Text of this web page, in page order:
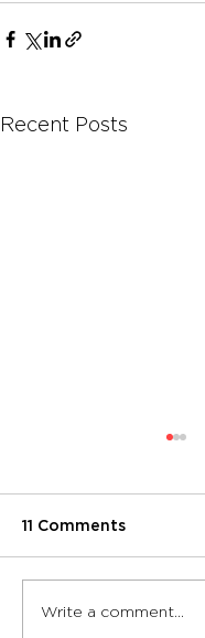
Recent Posts
Sound-resistant
11 Comments
Write a comment...